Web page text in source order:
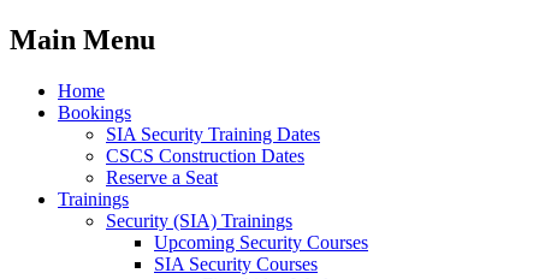
Main Menu
Home
Bookings
SIA Security Training Dates
CSCS Construction Dates
Reserve a Seat
Trainings
Security (SIA) Trainings
Upcoming Security Courses
SIA Security Courses